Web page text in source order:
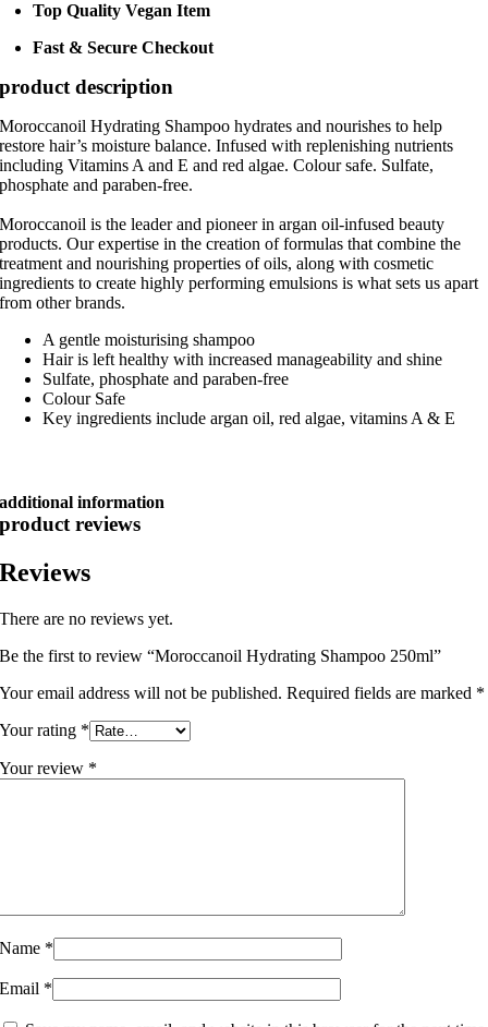
Top Quality Vegan Item
Fast & Secure Checkout
product description
Moroccanoil Hydrating Shampoo hydrates and nourishes to help
restore hair’s moisture balance. Infused with replenishing nutrients
including Vitamins A and E and red algae. Colour safe. Sulfate,
phosphate and paraben-free.
Moroccanoil is the leader and pioneer in argan oil-infused beauty
products. Our expertise in the creation of formulas that combine the
treatment and nourishing properties of oils, along with cosmetic
ingredients to create highly performing emulsions is what sets us apart
from other brands.
A gentle moisturising shampoo
Hair is left healthy with increased manageability and shine
Sulfate, phosphate and paraben-free
Colour Safe
Key ingredients include argan oil, red algae, vitamins A & E
additional information
product reviews
Reviews
There are no reviews yet.
Be the first to review “Moroccanoil Hydrating Shampoo 250ml”
Your email address will not be published. Required fields are marked *
Your rating *
Your review *
Name *
Email *